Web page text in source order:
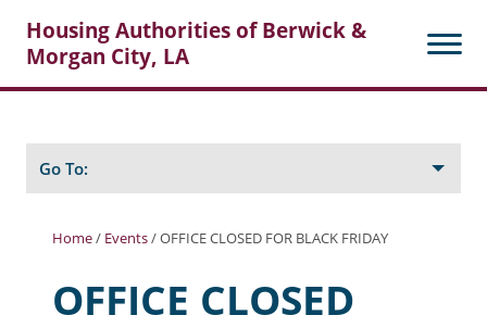
Housing Authorities of Berwick &
Morgan City, LA
Posts
Home/ Events/OFFICE CLOSED FOR BLACK FRIDAY
OFFICE CLOSED
Go To: